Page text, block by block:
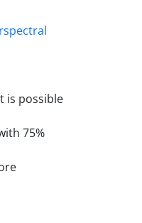
is possible
75%